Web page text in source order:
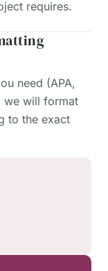
requires.
need (APA,
we will format
to the exact